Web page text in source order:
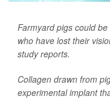
Farmyard pigs could
who have lost their
study reports.
Collagen drawn from
experimental implant